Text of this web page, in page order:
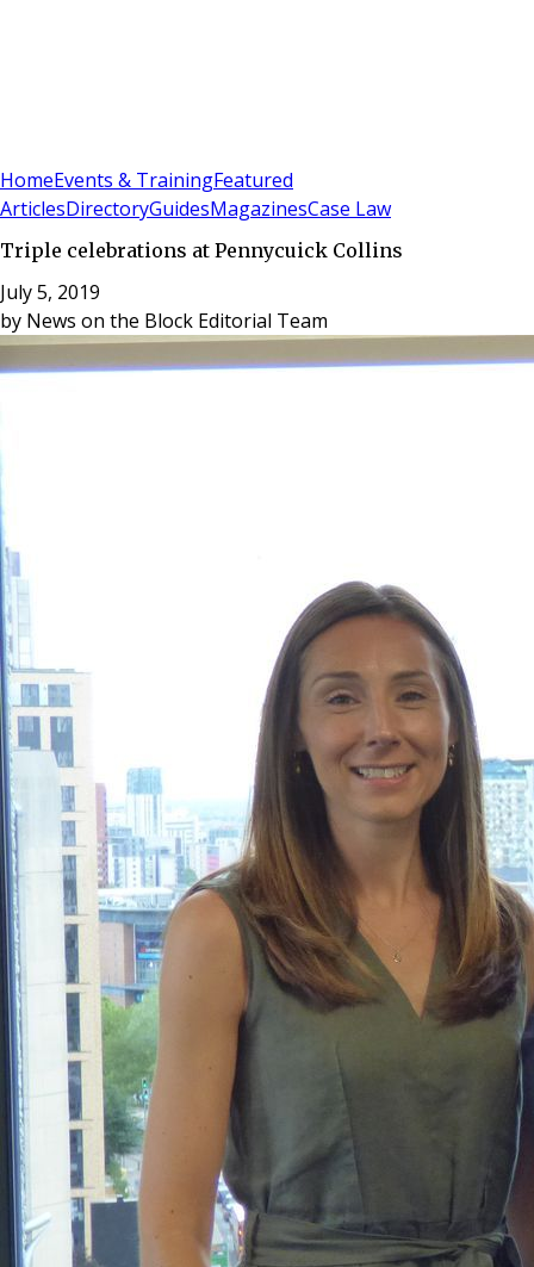
HomeEvents & TrainingFeatured
ArticlesDirectoryGuidesMagazinesCase Law
Triple celebrations at Pennycuick Collins
July 5, 2019
by News on the Block Editorial Team